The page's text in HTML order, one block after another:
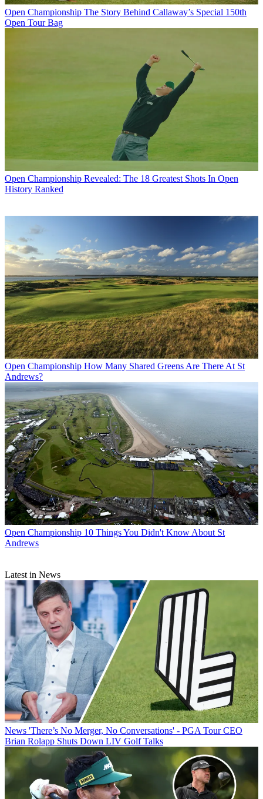
Open Championship The Story Behind Callaway’s Special 150th
Open Tour Bag
Open Championship Revealed: The 18 Greatest Shots In Open
History Ranked
Open Championship How Many Shared Greens Are There At St
Andrews?
Open Championship 10 Things You Didn't Know About St
Andrews
Latest in News
News 'There’s No Merger, No Conversations' - PGA Tour CEO
Brian Rolapp Shuts Down LIV Golf Talks